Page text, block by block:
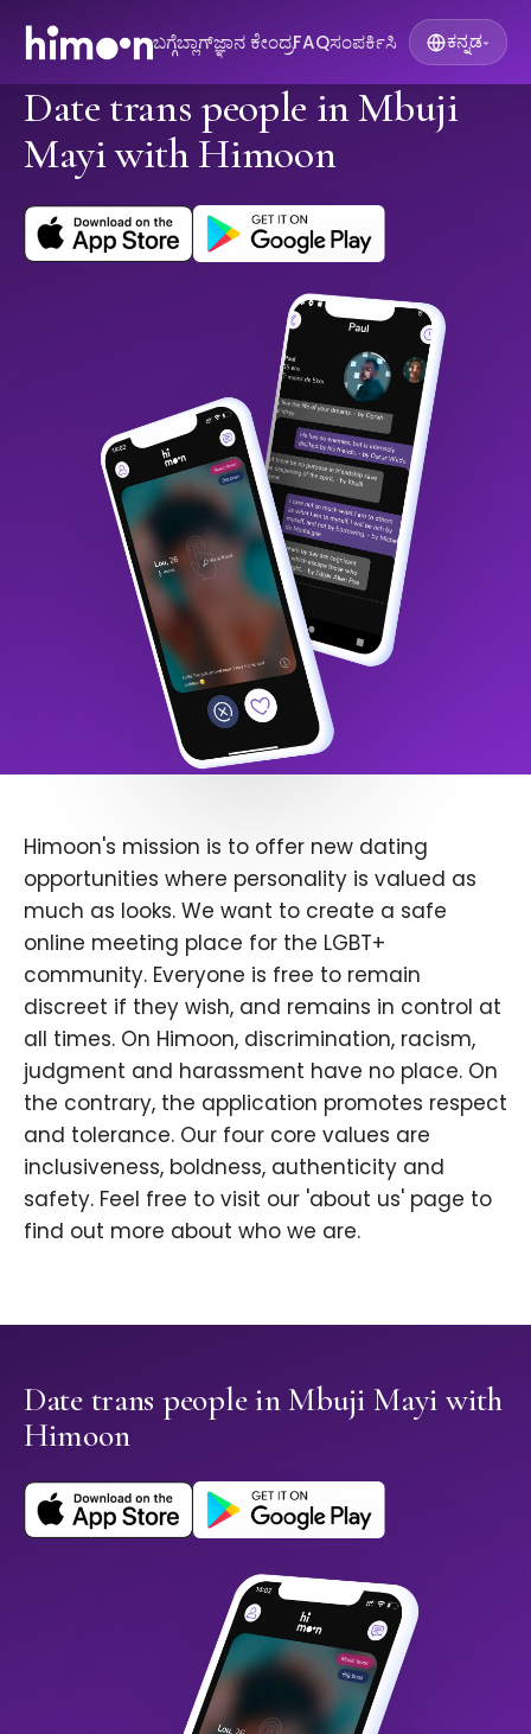
ಬಗ್ಗೆಬ್ಲಾಗ್ಜ್ಞಾನ ಕೇಂದ್ರFAQಸಂಪರ್ಕಿಸಿ ಕನ್ನಡ▾
Date trans people in Mbuji
Mayi with Himoon
Himoon's mission is to offer new dating
opportunities where personality is valued as
much as looks. We want to create a safe
online meeting place for the LGBT+
community. Everyone is free to remain
discreet if they wish, and remains in control at
all times. On Himoon, discrimination, racism,
judgment and harassment have no place. On
the contrary, the application promotes respect
and tolerance. Our four core values are
inclusiveness, boldness, authenticity and
safety. Feel free to visit our 'about us' page to
find out more about who we are.
Date trans people in Mbuji Mayi with
Himoon